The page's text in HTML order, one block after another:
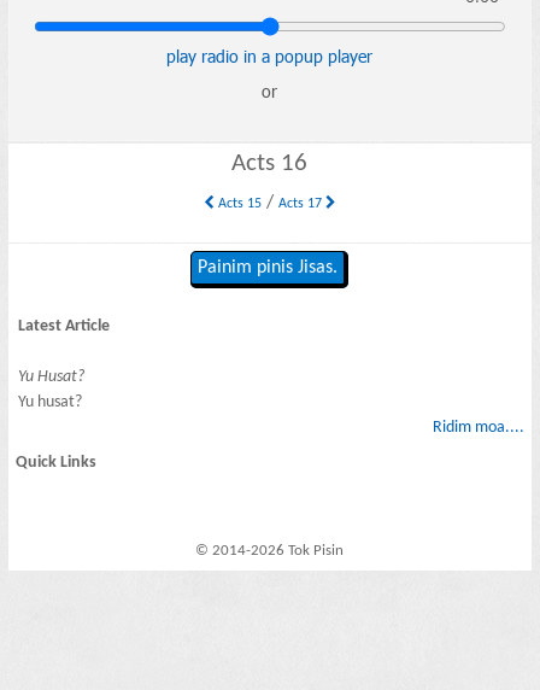
play radio in a popup player
or
Acts 16
Acts 15/ Acts 17
Painim pinis Jisas.
Latest Article
Yu Husat?
Yu husat?
Ridim moa....
Quick Links
© 2014-2026 Tok Pisin